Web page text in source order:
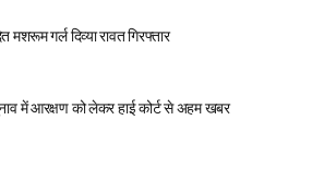
मशरूम गर्ल दिव्या रावत गिरफ्तार
में आरक्षण को लेकर हाई कोर्ट से अहम खबर